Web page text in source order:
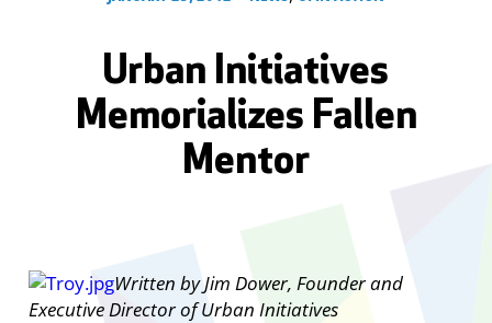
Urban Initiatives
Memorializes Fallen
Mentor
Written by Jim Dower, Founder and
Executive Director of Urban Initiatives